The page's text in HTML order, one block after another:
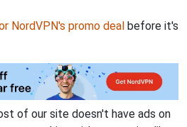
NordVPN's promo deal before it's
of our site doesn't have ads on